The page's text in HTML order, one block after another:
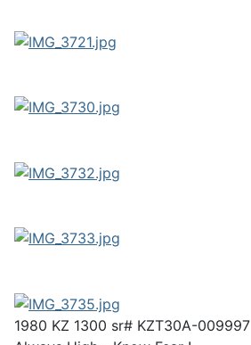
1980 KZ 1300 sr# KZT30A-009997